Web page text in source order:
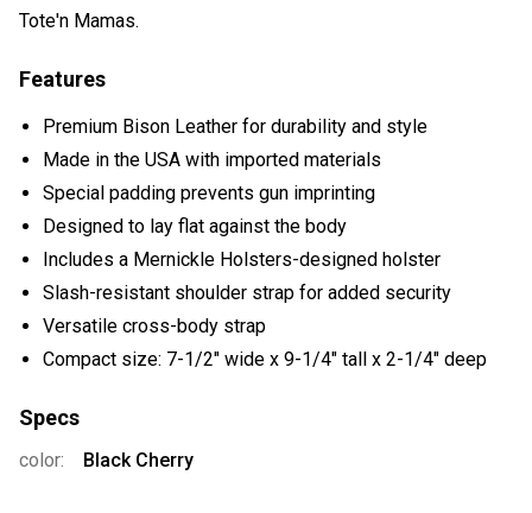
Tote'n Mamas.
Features
Premium Bison Leather for durability and style
Made in the USA with imported materials
Special padding prevents gun imprinting
Designed to lay flat against the body
Includes a Mernickle Holsters-designed holster
Slash-resistant shoulder strap for added security
Versatile cross-body strap
Compact size: 7-1/2" wide x 9-1/4" tall x 2-1/4" deep
Specs
color: Black Cherry